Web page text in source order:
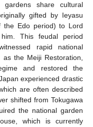
share cultural
gifted by Ieyasu
the Edo period) to Lord
This feudal period
rapid national
the Meiji Restoration,
and restored the
experienced drastic
are often described
shifted from Tokugawa
the national garden
which is currently